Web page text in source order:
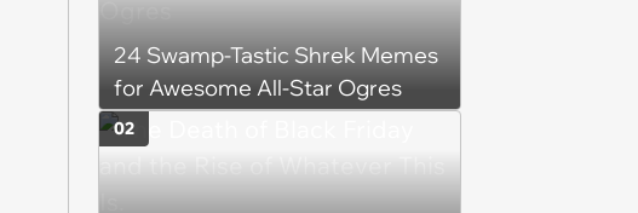
24 Swamp-Tastic Shrek Memes
for Awesome All-Star Ogres
02